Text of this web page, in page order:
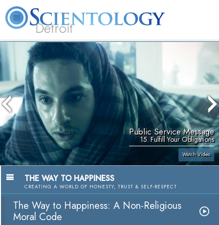
Detroit
L. Ron
Hubbard
What is
Scientology?
Beginning
Services
Public Service Message
15. Fulfill Your Obligations
Watch Video
THE WAY TO HAPPINESS
CREATING A WORLD OF HONESTY, TRUST & SELF-RESPECT
The Way to Happiness: A Non-Religious
Moral Code